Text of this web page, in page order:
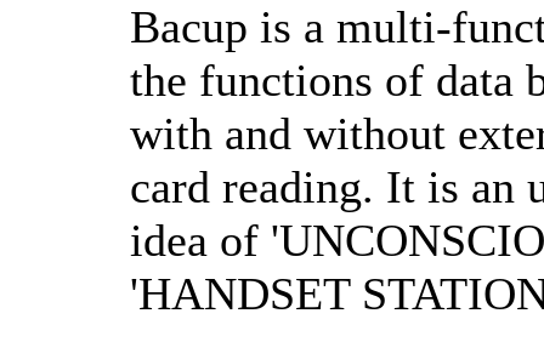
Bacup is a multi-
the functions of data
with and without
card reading. It is an
idea of
'HANDSET